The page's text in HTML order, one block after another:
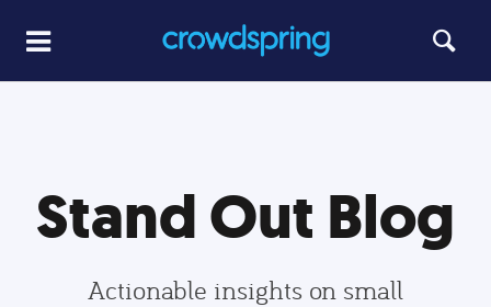
Stand Out Blog
Actionable insights on small